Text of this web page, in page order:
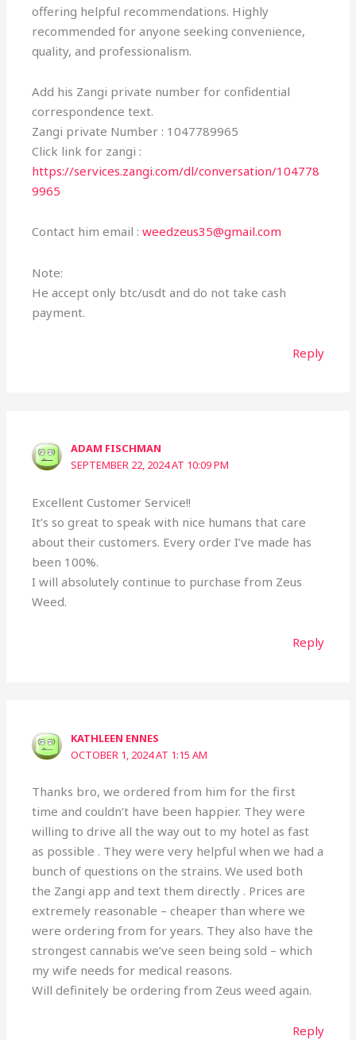
offering helpful recommendations. Highly
recommended for anyone seeking convenience,
quality, and professionalism.
Add his Zangi private number for confidential
correspondence text.
Zangi private Number : 1047789965
Click link for zangi :
https://services.zangi.com/dl/conversation/104778
9965
Contact him email :weedzeus35@gmail.com
Note:
He accept only btc/usdt and do not take cash
payment.
Reply
ADAM FISCHMAN
SEPTEMBER 22, 2024 AT 10:09 PM
Excellent Customer Service!!
It’s so great to speak with nice humans that care
about their customers. Every order I’ve made has
been 100%.
I will absolutely continue to purchase from Zeus
Weed.
Reply
KATHLEEN ENNES
OCTOBER 1, 2024 AT 1:15 AM
Thanks bro, we ordered from him for the first
time and couldn’t have been happier. They were
willing to drive all the way out to my hotel as fast
as possible . They were very helpful when we had a
bunch of questions on the strains. We used both
the Zangi app and text them directly . Prices are
extremely reasonable – cheaper than where we
were ordering from for years. They also have the
strongest cannabis we’ve seen being sold – which
my wife needs for medical reasons.
Will definitely be ordering from Zeus weed again.
Reply